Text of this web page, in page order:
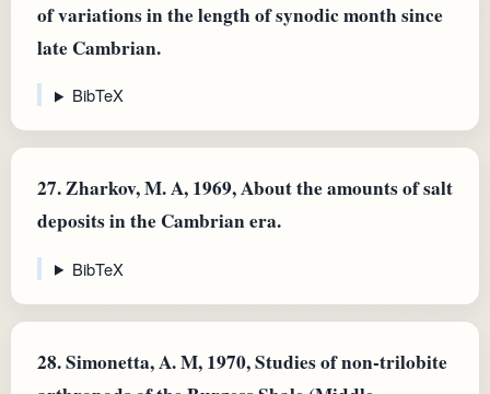
of variations in the length of synodic month since
late Cambrian.
BibTeX
27.Zharkov, M. A, 1969, About the amounts of salt
deposits in the Cambrian era.
BibTeX
28.Simonetta, A. M, 1970, Studies of non-trilobite